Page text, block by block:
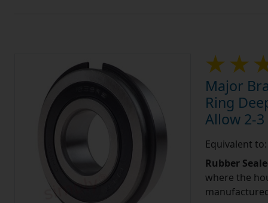
Major
Ring
Allow 2-3
Equivalent to:
Rubber
where the